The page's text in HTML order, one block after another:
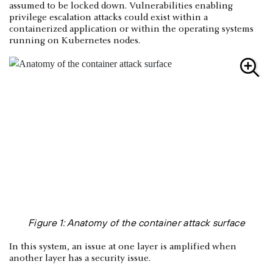
assumed to be locked down. Vulnerabilities enabling
privilege escalation attacks could exist within a
containerized application or within the operating systems
running on Kubernetes nodes.
Figure 1: Anatomy of the container attack surface
In this system, an issue at one layer is amplified when
another layer has a security issue.